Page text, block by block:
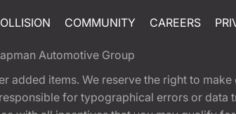
COMMUNITY CAREERS
Automotive Group
items. We reserve the right to
for typographical errors or data